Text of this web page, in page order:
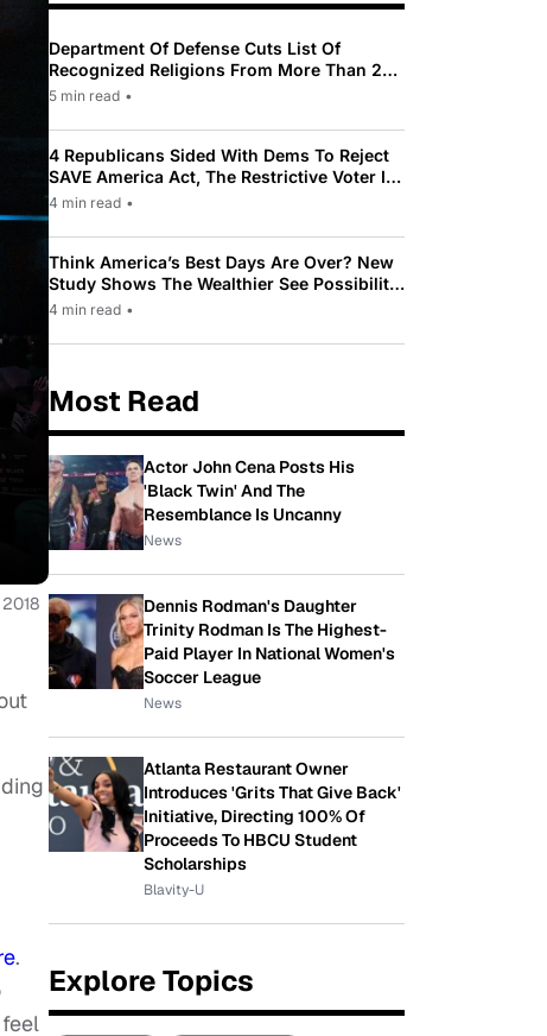
.
Department Of Defense Cuts List Of
Recognized Religions From More Than 200
To Only 31
5 min read •
4 Republicans Sided With Dems To Reject
SAVE America Act, The Restrictive Voter ID
Law Pushed By Trump
4 min read •
Think America’s Best Days Are Over? New
Study Shows The Wealthier See Possibility
While Most Americans See Decline
4 min read •
Most Read
Actor John Cena Posts His
'Black Twin' And The
Resemblance Is Uncanny
News
Dennis Rodman's Daughter
Trinity Rodman Is The Highest-
Paid Player In National Women's
Soccer League
News
Atlanta Restaurant Owner
Introduces 'Grits That Give Back'
Initiative, Directing 100% Of
Proceeds To HBCU Student
Scholarships
Blavity-U
Explore Topics